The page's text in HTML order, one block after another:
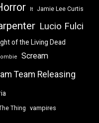
It Jamie Lee Curtis
Lucio Fulci
of the Living Dead
Scream
Team Releasing
Thing
vampires